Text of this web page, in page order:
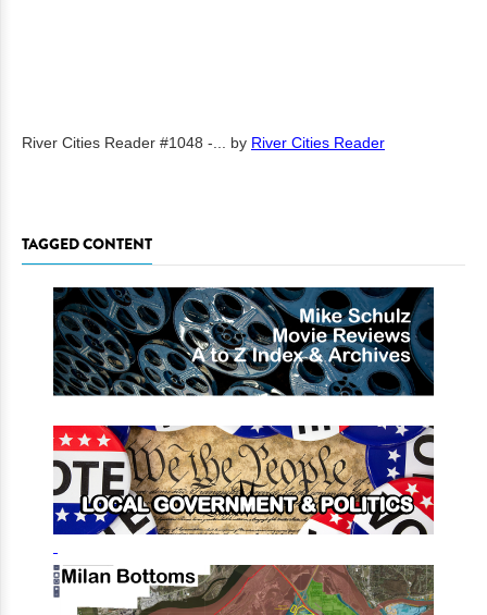
River Cities Reader #1048 -... by River Cities Reader
TAGGED CONTENT